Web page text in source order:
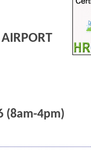
(8am-4pm)